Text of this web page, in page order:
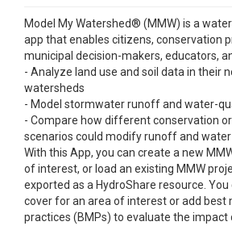
Model My Watershed® (MMW) is a
app that enables citizens, conservation
municipal decision-makers, educators,
- Analyze land use and soil data in their
watersheds
- Model stormwater runoff and water-
- Compare how different conservation
scenarios could modify runoff and
With this App, you can create a new
of interest, or load an existing MMW
exported as a HydroShare resource.
cover for an area of interest or add best
practices (BMPs) to evaluate the